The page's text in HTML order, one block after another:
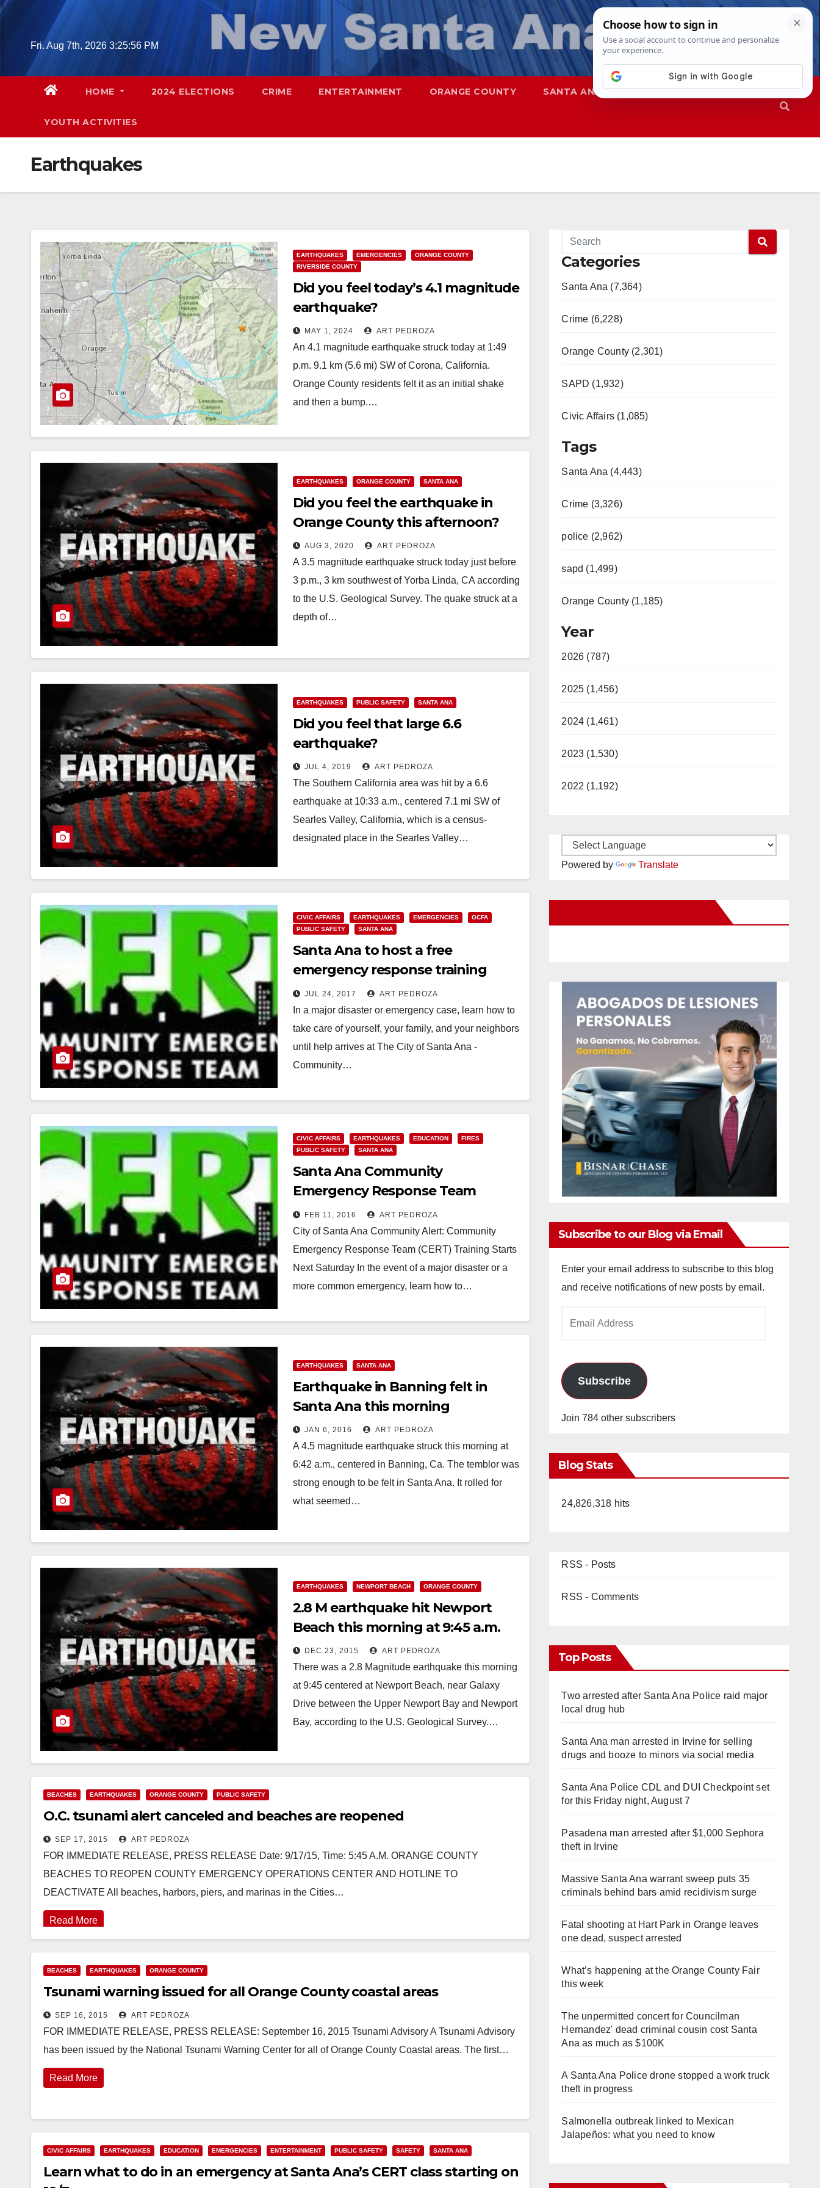
Skip
Fri. Aug 7th, 2026 3:25:57 PM
HOME 2024 ELECTIONS CRIME ENTERTAINMENT ORANGE COUNTY SANTA ANA SAPD
YOUTH ACTIVITIES
Earthquakes
EARTHQUAKES EMERGENCIES
ORANGE COUNTY
RIVERSIDE COUNTY
Did you feel today’s 4.1 magnitude
earthquake?
MAY 1, 2024 ART PEDROZA
An 4.1 magnitude earthquake struck today at 1:49
p.m. 9.1 km (5.6 mi) SW of Corona, California.
Orange County residents felt it as an initial shake
and then a bump.…
EARTHQUAKES ORANGE COUNTY SANTA ANA
Did you feel the earthquake in
Orange County this afternoon?
AUG 3, 2020 ART PEDROZA
A 3.5 magnitude earthquake struck today just before
3 p.m., 3 km southwest of Yorba Linda, CA according
to the U.S. Geological Survey. The quake struck at a
depth of…
EARTHQUAKES PUBLIC SAFETY SANTA ANA
Did you feel that large 6.6
earthquake?
JUL 4, 2019 ART PEDROZA
The Southern California area was hit by a 6.6
earthquake at 10:33 a.m., centered 7.1 mi SW of
Searles Valley, California, which is a census-
designated place in the Searles Valley…
CIVIC AFFAIRS EARTHQUAKES EMERGENCIES
OCFA
PUBLIC SAFETY
SANTA ANA
Santa Ana to host a free
emergency response training
program from 8/19-9/2
JUL 24, 2017 ART PEDROZA
In a major disaster or emergency case, learn how to
take care of yourself, your family, and your neighbors
until help arrives at The City of Santa Ana -
Community…
CIVIC AFFAIRS EARTHQUAKES EDUCATION
FIRES
PUBLIC SAFETY
SANTA ANA
Santa Ana Community
Emergency Response Team
training starts on 2/20
FEB 11, 2016 ART PEDROZA
City of Santa Ana Community Alert: Community
Emergency Response Team (CERT) Training Starts
Next Saturday In the event of a major disaster or a
more common emergency, learn how to…
EARTHQUAKES SANTA ANA
Earthquake in Banning felt in
Santa Ana this morning
JAN 6, 2016 ART PEDROZA
A 4.5 magnitude earthquake struck this morning at
6:42 a.m., centered in Banning, Ca. The temblor was
strong enough to be felt in Santa Ana. It rolled for
what seemed…
EARTHQUAKES NEWPORT BEACH ORANGE COUNTY
2.8 M earthquake hit Newport
Beach this morning at 9:45 a.m.
DEC 23, 2015 ART PEDROZA
There was a 2.8 Magnitude earthquake this morning
at 9:45 centered at Newport Beach, near Galaxy
Drive between the Upper Newport Bay and Newport
Bay, according to the U.S. Geological Survey.…
BEACHES EARTHQUAKES ORANGE COUNTY PUBLIC SAFETY
O.C. tsunami alert canceled and beaches are reopened
SEP 17, 2015 ART PEDROZA
FOR IMMEDIATE RELEASE, PRESS RELEASE Date: 9/17/15, Time: 5:45 A.M. ORANGE COUNTY
BEACHES TO REOPEN COUNTY EMERGENCY OPERATIONS CENTER AND HOTLINE TO
DEACTIVATE All beaches, harbors, piers, and marinas in the Cities…
Read More
BEACHES EARTHQUAKES ORANGE COUNTY
Tsunami warning issued for all Orange County coastal areas
SEP 16, 2015 ART PEDROZA
FOR IMMEDIATE RELEASE, PRESS RELEASE: September 16, 2015 Tsunami Advisory A Tsunami Advisory
has been issued by the National Tsunami Warning Center for all of Orange County Coastal areas. The first…
Read More
CIVIC AFFAIRS EARTHQUAKES EDUCATION EMERGENCIES ENTERTAINMENT PUBLIC SAFETY SAFETY SANTA ANA
Learn what to do in an emergency at Santa Ana’s CERT class starting on
Categories
Santa Ana (7,364)
Crime (6,228)
Orange County (2,301)
SAPD (1,932)
Civic Affairs (1,085)
Tags
Santa Ana (4,443)
Crime (3,326)
police (2,962)
sapd (1,499)
Orange County (1,185)
Year
2026 (787)
2025 (1,456)
2024 (1,461)
2023 (1,530)
2022 (1,192)
Powered by Translate
Subscribe to our Blog via Email
Enter your email address to subscribe to this blog
and receive notifications of new posts by email.
Subscribe
Join 784 other subscribers
Blog Stats
24,826,318 hits
RSS - Posts
RSS - Comments
Top Posts
Two arrested after Santa Ana Police raid major
local drug hub
Santa Ana man arrested in Irvine for selling
drugs and booze to minors via social media
Santa Ana Police CDL and DUI Checkpoint set
for this Friday night, August 7
Pasadena man arrested after $1,000 Sephora
theft in Irvine
Massive Santa Ana warrant sweep puts 35
criminals behind bars amid recidivism surge
Fatal shooting at Hart Park in Orange leaves
one dead, suspect arrested
What’s happening at the Orange County Fair
this week
The unpermitted concert for Councilman
Hernandez' dead criminal cousin cost Santa
Ana as much as $100K
A Santa Ana Police drone stopped a work truck
theft in progress
Salmonella outbreak linked to Mexican
Jalapeños: what you need to know